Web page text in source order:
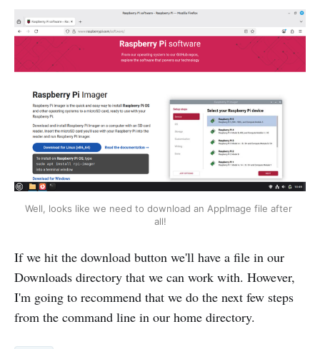
Well, looks like we need to download an AppImage file after
all!
If we hit the download button we'll have a file in our
Downloads directory that we can work with. However,
I'm going to recommend that we do the next few steps
from the command line in our home directory.